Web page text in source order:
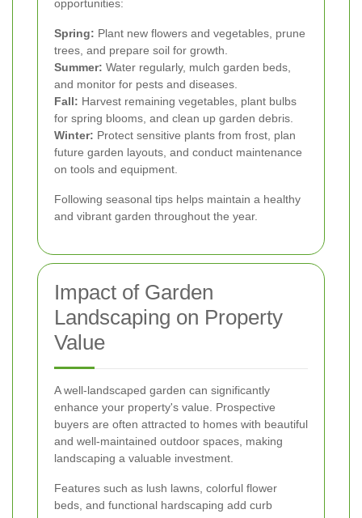
opportunities:
Spring: Plant new flowers and vegetables, prune
trees, and prepare soil for growth.
Summer: Water regularly, mulch garden beds,
and monitor for pests and diseases.
Fall: Harvest remaining vegetables, plant bulbs
for spring blooms, and clean up garden debris.
Winter: Protect sensitive plants from frost, plan
future garden layouts, and conduct maintenance
on tools and equipment.
Following seasonal tips helps maintain a healthy
and vibrant garden throughout the year.
Impact of Garden
Landscaping on Property
Value
A well-landscaped garden can significantly
enhance your property's value. Prospective
buyers are often attracted to homes with beautiful
and well-maintained outdoor spaces, making
landscaping a valuable investment.
Features such as lush lawns, colorful flower
beds, and functional hardscaping add curb